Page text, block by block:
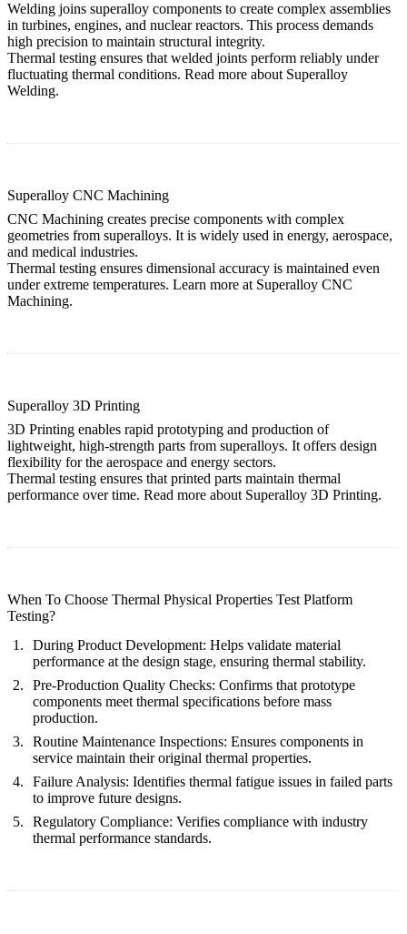
Welding joins superalloy components to create complex assemblies
in turbines, engines, and nuclear reactors. This process demands
high precision to maintain structural integrity.
Thermal testing ensures that welded joints perform reliably under
fluctuating thermal conditions. Read more about Superalloy
Welding.
Superalloy CNC Machining
CNC Machining creates precise components with complex
geometries from superalloys. It is widely used in energy, aerospace,
and medical industries.
Thermal testing ensures dimensional accuracy is maintained even
under extreme temperatures. Learn more at Superalloy CNC
Machining.
Superalloy 3D Printing
3D Printing enables rapid prototyping and production of
lightweight, high-strength parts from superalloys. It offers design
flexibility for the aerospace and energy sectors.
Thermal testing ensures that printed parts maintain thermal
performance over time. Read more about Superalloy 3D Printing.
When To Choose Thermal Physical Properties Test Platform
Testing?
During Product Development: Helps validate material
performance at the design stage, ensuring thermal stability.
Pre-Production Quality Checks: Confirms that prototype
components meet thermal specifications before mass
production.
Routine Maintenance Inspections: Ensures components in
service maintain their original thermal properties.
Failure Analysis: Identifies thermal fatigue issues in failed parts
to improve future designs.
Regulatory Compliance: Verifies compliance with industry
thermal performance standards.